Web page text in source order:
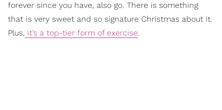
forever since you have, also go. There is something
that is very sweet and so signature Christmas about it.
Plus, it’s a top-tier form of exercise.